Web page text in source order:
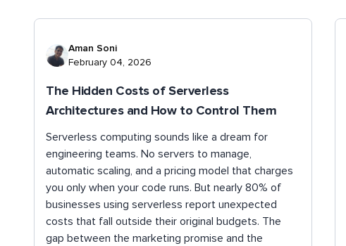
Aman Soni
February 04, 2026
The Hidden Costs of Serverless
Architectures and How to Control Them
Serverless computing sounds like a dream for
engineering teams. No servers to manage,
automatic scaling, and a pricing model that charges
you only when your code runs. But nearly 80% of
businesses using serverless report unexpected
costs that fall outside their original budgets. The
gap between the marketing promise and the